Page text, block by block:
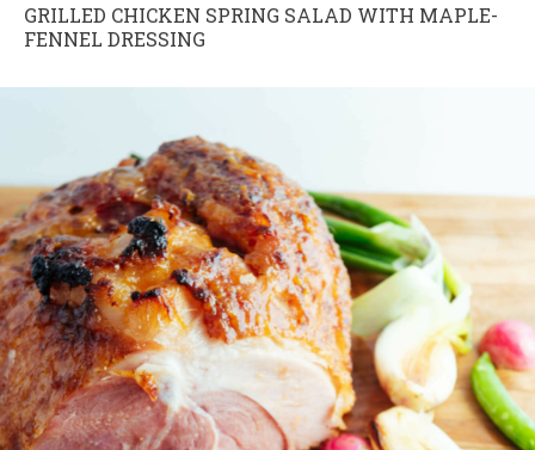
GRILLED CHICKEN SPRING SALAD WITH MAPLE-
FENNEL DRESSING